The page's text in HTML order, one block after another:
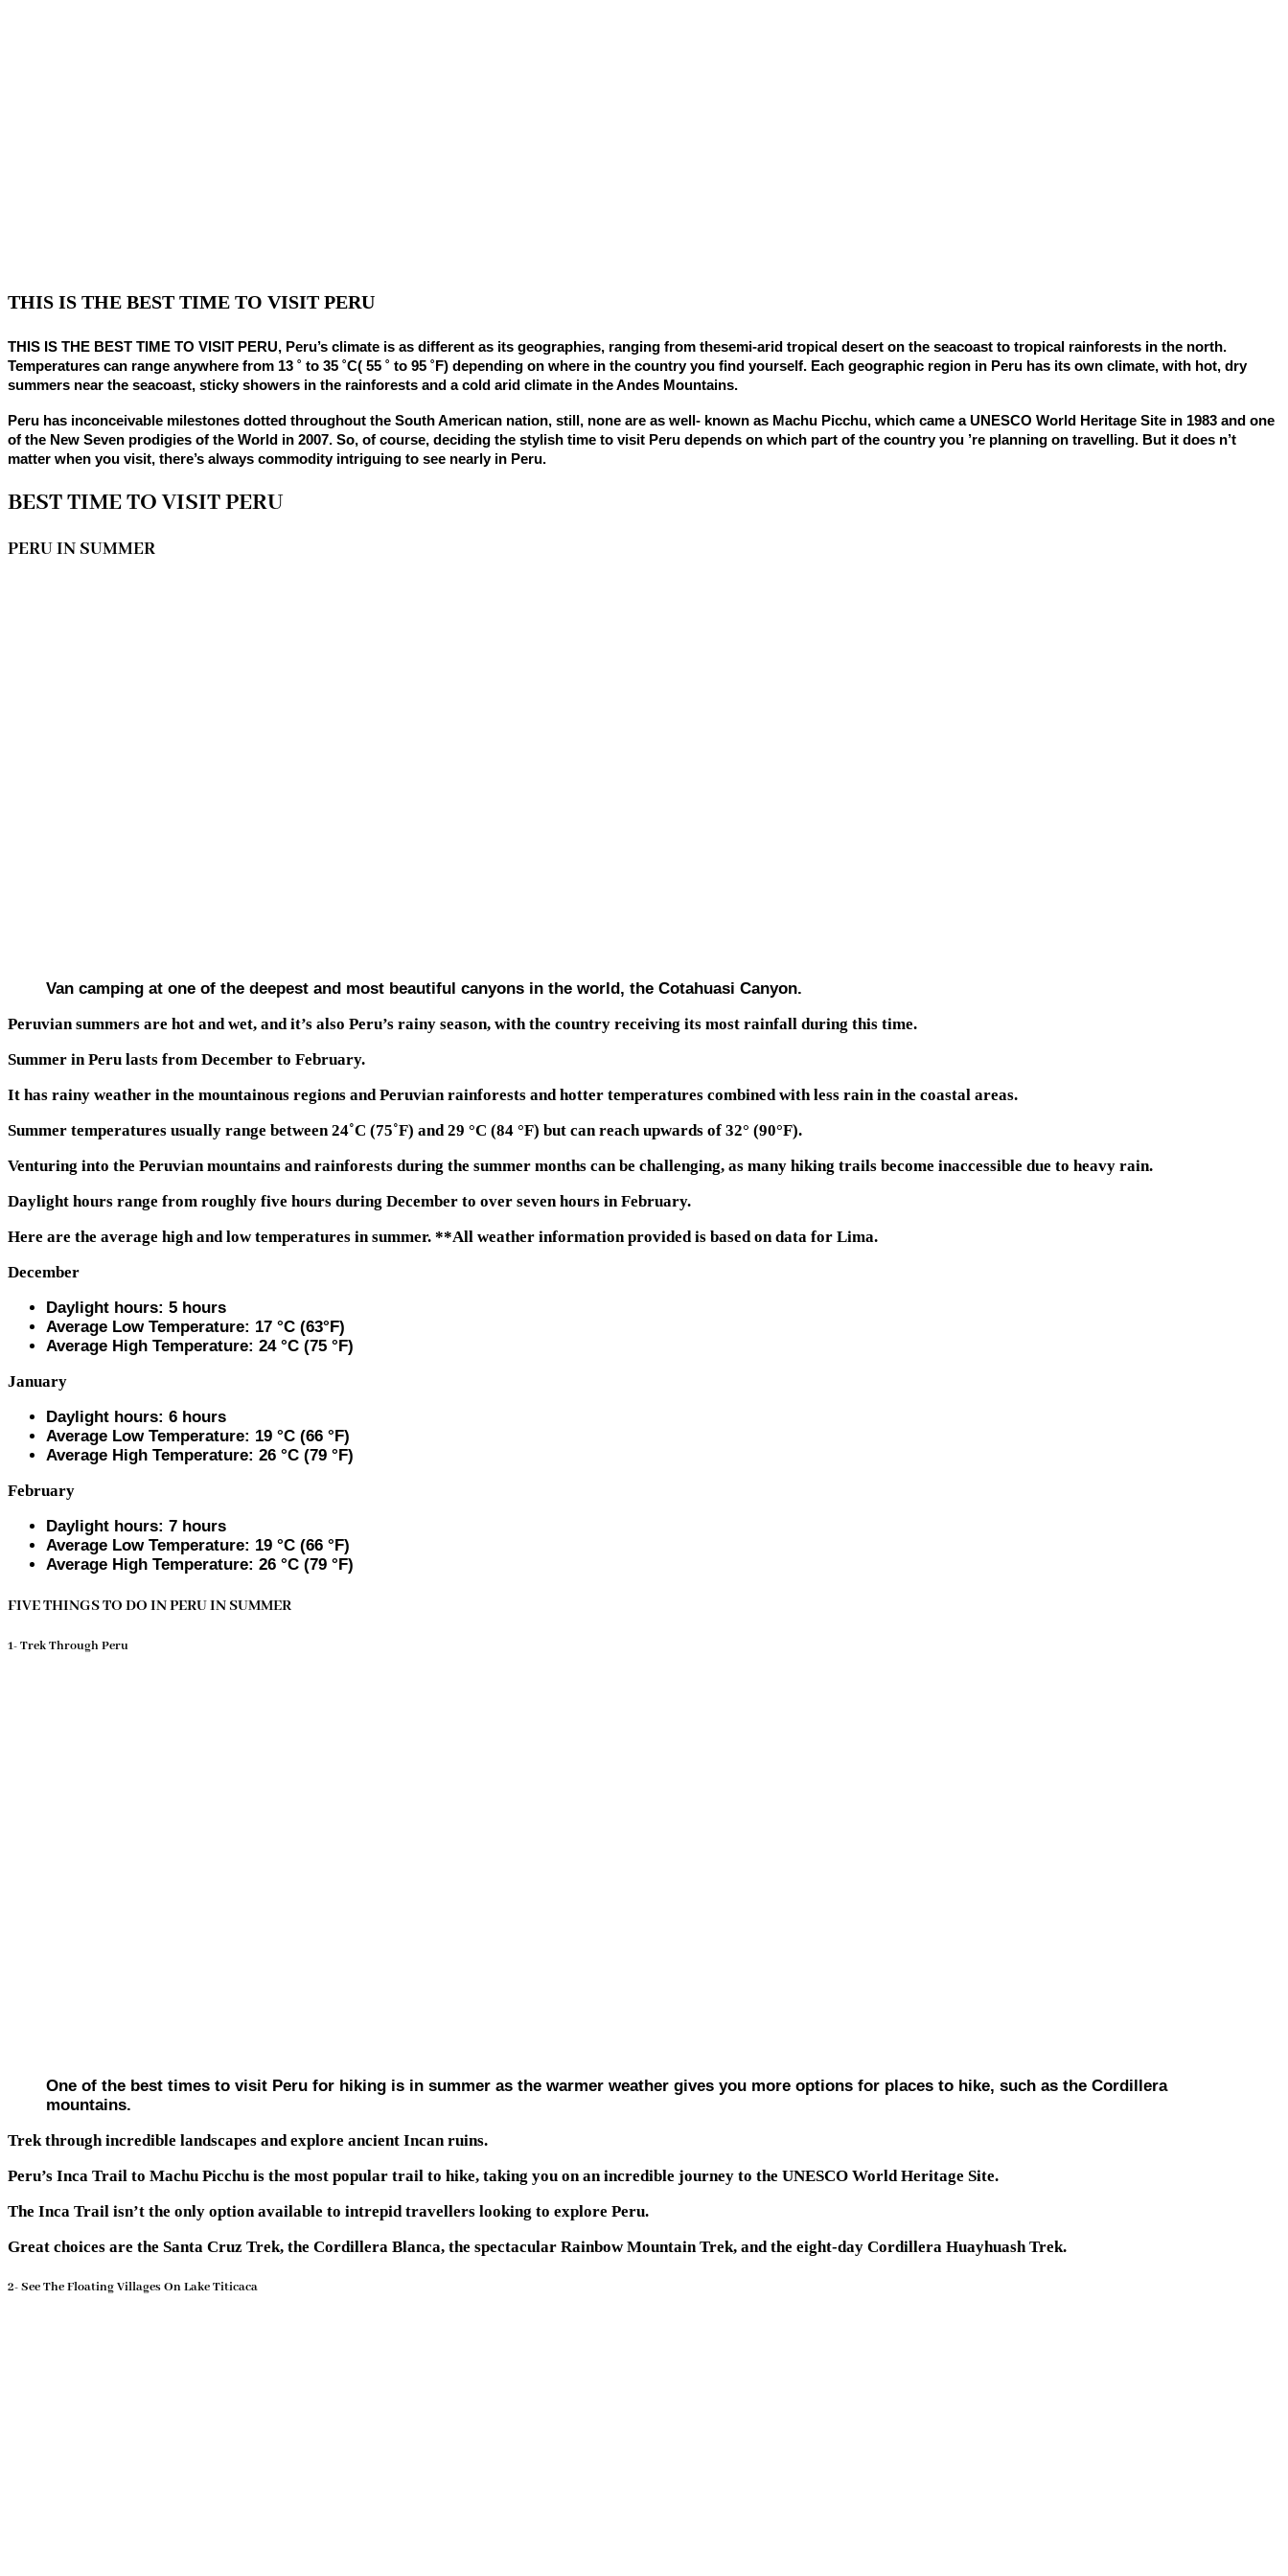
THIS IS THE BEST TIME TO VISIT PERU
THIS IS THE BEST TIME TO VISIT PERU, Peru’s climate is as different as its geographies, ranging from thesemi-arid tropical desert on the seacoast to tropical rainforests in the north.
Temperatures can range anywhere from 13 ˚ to 35 ˚C( 55 ˚ to 95 ˚F) depending on where in the country you find yourself. Each geographic region in Peru has its own climate, with hot, dry
summers near the seacoast, sticky showers in the rainforests and a cold arid climate in the Andes Mountains.
Peru has inconceivable milestones dotted throughout the South American nation, still, none are as well- known as Machu Picchu, which came a UNESCO World Heritage Site in 1983 and one
of the New Seven prodigies of the World in 2007. So, of course, deciding the stylish time to visit Peru depends on which part of the country you ’re planning on travelling. But it does n’t
matter when you visit, there’s always commodity intriguing to see nearly in Peru.
BEST TIME TO VISIT PERU
PERU IN SUMMER
Van camping at one of the deepest and most beautiful canyons in the world, the Cotahuasi Canyon.
Peruvian summers are hot and wet, and it’s also Peru’s rainy season, with the country receiving its most rainfall during this time.
Summer in Peru lasts from December to February.
It has rainy weather in the mountainous regions and Peruvian rainforests and hotter temperatures combined with less rain in the coastal areas.
Summer temperatures usually range between 24˚C (75˚F) and 29 °C (84 °F) but can reach upwards of 32° (90°F).
Venturing into the Peruvian mountains and rainforests during the summer months can be challenging, as many hiking trails become inaccessible due to heavy rain.
Daylight hours range from roughly five hours during December to over seven hours in February.
Here are the average high and low temperatures in summer. **All weather information provided is based on data for Lima.
December
Daylight hours: 5 hours
Average Low Temperature: 17 °C (63°F)
Average High Temperature: 24 °C (75 °F)
January
Daylight hours: 6 hours
Average Low Temperature: 19 °C (66 °F)
Average High Temperature: 26 °C (79 °F)
February
Daylight hours: 7 hours
Average Low Temperature: 19 °C (66 °F)
Average High Temperature: 26 °C (79 °F)
FIVE THINGS TO DO IN PERU IN SUMMER
1- Trek Through Peru
One of the best times to visit Peru for hiking is in summer as the warmer weather gives you more options for places to hike, such as the Cordillera
mountains.
Trek through incredible landscapes and explore ancient Incan ruins.
Peru’s Inca Trail to Machu Picchu is the most popular trail to hike, taking you on an incredible journey to the UNESCO World Heritage Site.
The Inca Trail isn’t the only option available to intrepid travellers looking to explore Peru.
Great choices are the Santa Cruz Trek, the Cordillera Blanca, the spectacular Rainbow Mountain Trek, and the eight-day Cordillera Huayhuash Trek.
2- See The Floating Villages On Lake Titicaca